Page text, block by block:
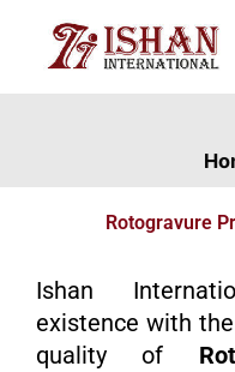
Rotogravure
Ishan
existence with
quality of